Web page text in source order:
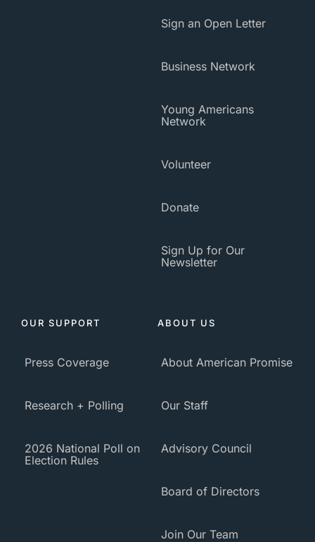
Sign an Open Letter
Business Network
Young Americans
Network
Volunteer
Donate
Sign Up for Our
Newsletter
OUR SUPPORT
Press Coverage
Research + Polling
2026 National Poll on
Election Rules
ABOUT US
About American Promise
Our Staff
Advisory Council
Board of Directors
Join Our Team